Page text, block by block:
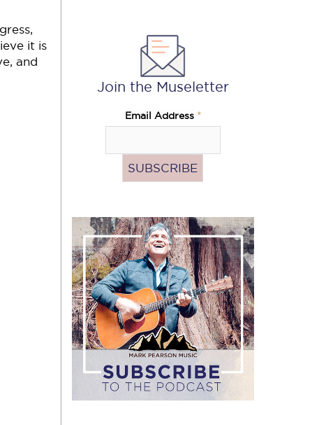
it is
and
Join the Museletter
Email Address *
Subscribe
to
the
podcast